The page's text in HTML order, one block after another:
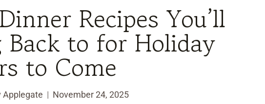
Recipes You’ll
Back to for Holiday
to Come
Applegate November 24, 2025